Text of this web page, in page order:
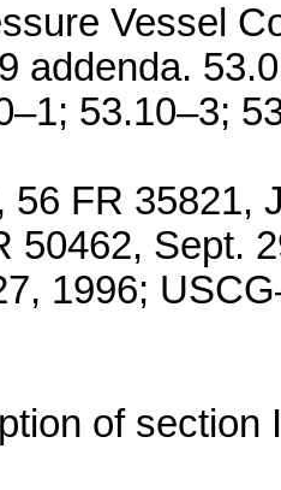
Vessel
addenda.
53.10–3;
56 FR 35821,
50462, Sept.
1996;
of section